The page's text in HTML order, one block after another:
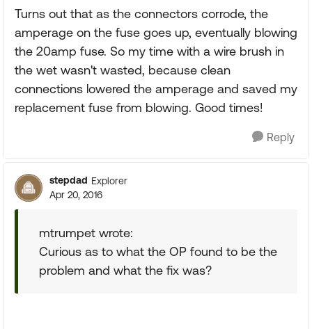
Turns out that as the connectors corrode, the
amperage on the fuse goes up, eventually blowing
the 20amp fuse. So my time with a wire brush in
the wet wasn't wasted, because clean
connections lowered the amperage and saved my
replacement fuse from blowing. Good times!
Reply
stepdad Explorer
Apr 20, 2016
mtrumpet wrote:
Curious as to what the OP found to be the
problem and what the fix was?